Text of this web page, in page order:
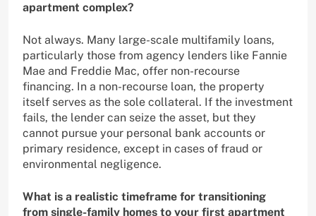
apartment complex?
Not always. Many large-scale multifamily loans,
particularly those from agency lenders like Fannie
Mae and Freddie Mac, offer non-recourse
financing. In a non-recourse loan, the property
itself serves as the sole collateral. If the investment
fails, the lender can seize the asset, but they
cannot pursue your personal bank accounts or
primary residence, except in cases of fraud or
environmental negligence.
What is a realistic timeframe for transitioning
from single-family homes to your first apartment